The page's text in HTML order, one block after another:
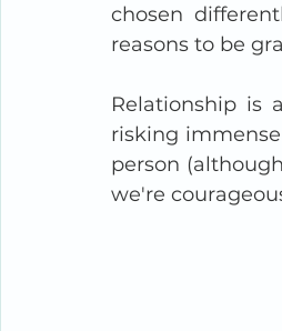
chosen
reasons to be
Relationship is
risking
person
we're